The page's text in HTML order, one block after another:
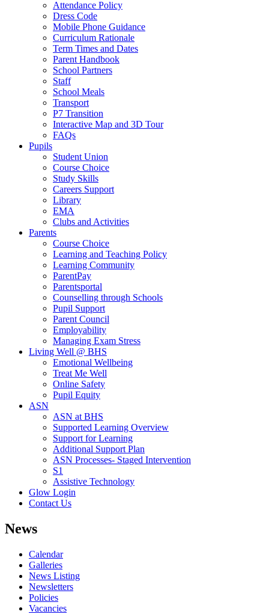
Attendance Policy
Dress Code
Mobile Phone Guidance
Curriculum Rationale
Term Times and Dates
Parent Handbook
School Partners
Staff
School Meals
Transport
P7 Transition
Interactive Map and 3D Tour
FAQs
Pupils
Student Union
Course Choice
Study Skills
Careers Support
Library
EMA
Clubs and Activities
Parents
Course Choice
Learning and Teaching Policy
Learning Community
ParentPay
Parentsportal
Counselling through Schools
Pupil Support
Parent Council
Employability
Managing Exam Stress
Living Well @ BHS
Emotional Wellbeing
Treat Me Well
Online Safety
Pupil Equity
ASN
ASN at BHS
Supported Learning Overview
Support for Learning
Additional Support Plan
ASN Processes- Staged Intervention
S1
Assistive Technology
Glow Login
Contact Us
News
Calendar
Galleries
News Listing
Newsletters
Policies
Vacancies